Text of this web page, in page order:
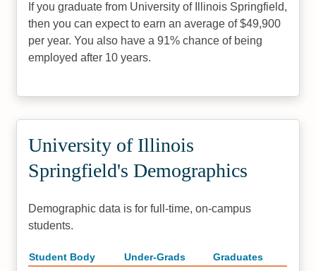
If you graduate from University of Illinois Springfield,
then you can expect to earn an average of $49,900
per year. You also have a 91% chance of being
employed after 10 years.
University of Illinois
Springfield's Demographics
Demographic data is for full-time, on-campus
students.
Student Body Under-Grads Graduates